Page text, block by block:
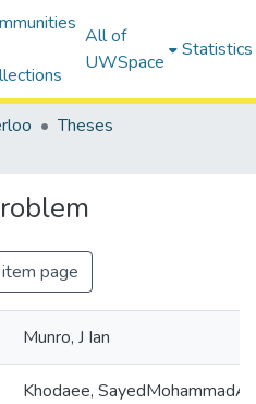
All of
UWSpace
Statistics
Theses
page
Munro, J Ian
Khodaee,